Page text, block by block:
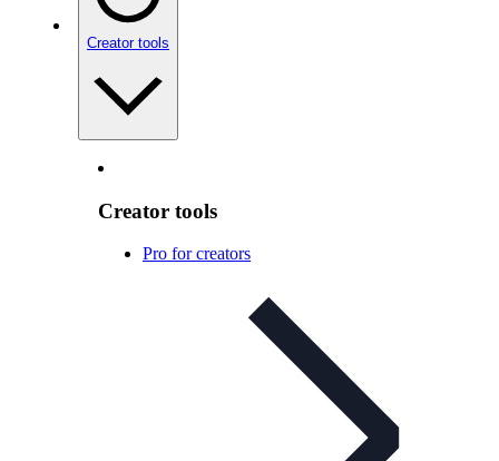
Creator tools
Creator tools
Pro for creators